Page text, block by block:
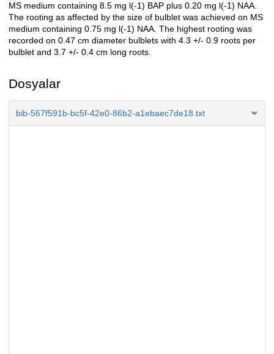
MS medium containing 8.5 mg l(-1) BAP plus 0.20 mg l(-1) NAA.
The rooting as affected by the size of bulblet was achieved on MS
medium containing 0.75 mg l(-1) NAA. The highest rooting was
recorded on 0.47 cm diameter bulblets with 4.3 +/- 0.9 roots per
bulblet and 3.7 +/- 0.4 cm long roots.
Dosyalar
bib-567f591b-bc5f-42e0-86b2-a1ebaec7de18.txt